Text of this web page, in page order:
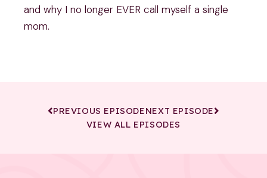
and why I no longer EVER call myself a single
mom.
PREVIOUS EPISODENEXT EPISODE
VIEW ALL EPISODES